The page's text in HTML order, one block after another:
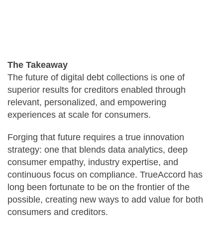
The Takeaway
The future of digital debt collections is one of
superior results for creditors enabled through
relevant, personalized, and empowering
experiences at scale for consumers.
Forging that future requires a true innovation
strategy: one that blends data analytics, deep
consumer empathy, industry expertise, and
continuous focus on compliance. TrueAccord has
long been fortunate to be on the frontier of the
possible, creating new ways to add value for both
consumers and creditors.